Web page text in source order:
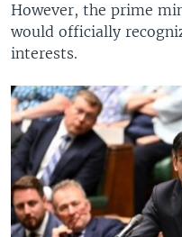
However, the prime
would officially
interests.